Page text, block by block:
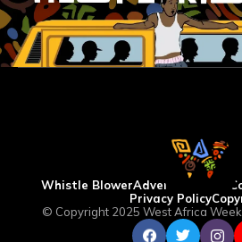
Whistle BlowerAdvertise WAW
Privacy Policy
© Copyright 2025 West Africa